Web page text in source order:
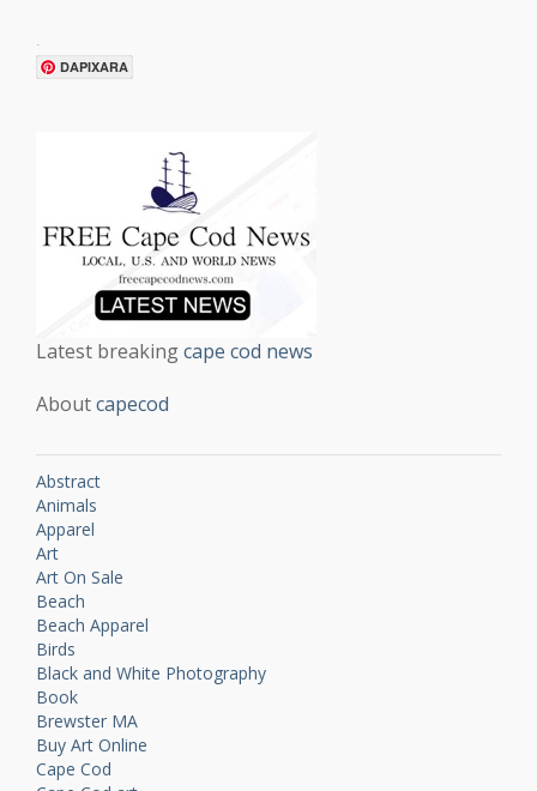
.
DAPIXARA
Latest breakingcape cod news
Aboutcapecod
Abstract
Animals
Apparel
Art
Art On Sale
Beach
Beach Apparel
Birds
Black and White Photography
Book
Brewster MA
Buy Art Online
Cape Cod